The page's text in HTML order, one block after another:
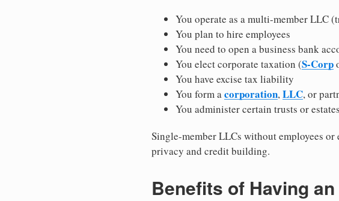
You operate as a multi-member LLC
You plan to hire employees
You need to open a business bank
You elect corporate taxation (S-Corp
You have excise tax liability
You form acorporation,LLC, or
You administer certain trusts or estates
Single-member LLCs without employees or
privacy and credit building.
Benefits of Having an